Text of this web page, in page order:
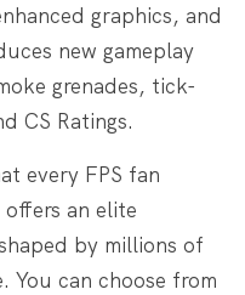
graphics, and
new gameplay
grenades, tick-
CS Ratings.
every FPS fan
an elite
by millions of
You can choose from